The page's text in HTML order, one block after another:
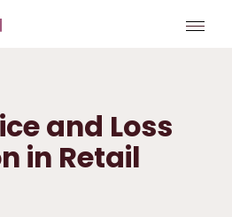
and Loss
in Retail